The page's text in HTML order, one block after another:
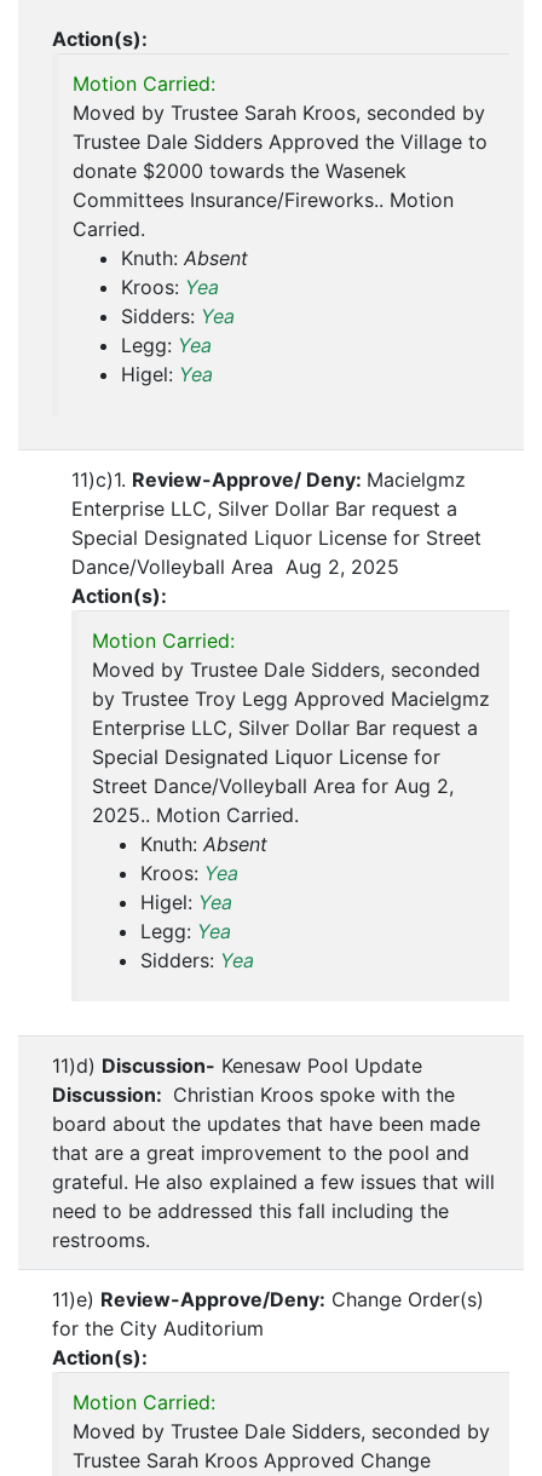
Action(s):
Motion Carried:
Moved by Trustee Sarah Kroos, seconded by
Trustee Dale Sidders Approved the Village to
donate $2000 towards the Wasenek
Committees Insurance/Fireworks.. Motion
Carried.
Knuth: Absent
Kroos: Yea
Sidders: Yea
Legg: Yea
Higel: Yea
11)c)1. Review-Approve/ Deny: Macielgmz
Enterprise LLC, Silver Dollar Bar request a
Special Designated Liquor License for Street
Dance/Volleyball Area Aug 2, 2025
Action(s):
Motion Carried:
Moved by Trustee Dale Sidders, seconded
by Trustee Troy Legg Approved Macielgmz
Enterprise LLC, Silver Dollar Bar request a
Special Designated Liquor License for
Street Dance/Volleyball Area for Aug 2,
2025.. Motion Carried.
Knuth: Absent
Kroos: Yea
Higel: Yea
Legg: Yea
Sidders: Yea
11)d) Discussion- Kenesaw Pool Update
Discussion: Christian Kroos spoke with the
board about the updates that have been made
that are a great improvement to the pool and
grateful. He also explained a few issues that will
need to be addressed this fall including the
restrooms.
11)e) Review-Approve/Deny: Change Order(s)
for the City Auditorium
Action(s):
Motion Carried:
Moved by Trustee Dale Sidders, seconded by
Trustee Sarah Kroos Approved Change